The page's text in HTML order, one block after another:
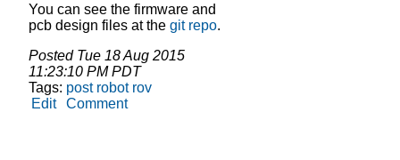
You can see the firmware and
pcb design files at the git repo.
Posted Tue 18 Aug 2015
11:23:10 PM PDT
Tags: post robot rov
Edit
Comment